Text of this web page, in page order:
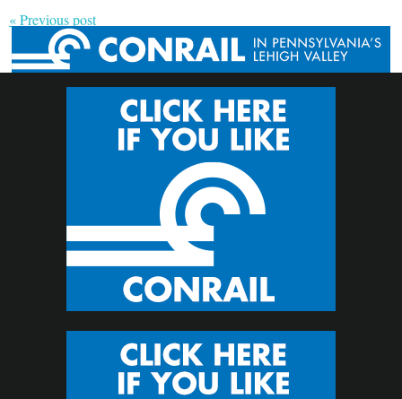
« Previous post